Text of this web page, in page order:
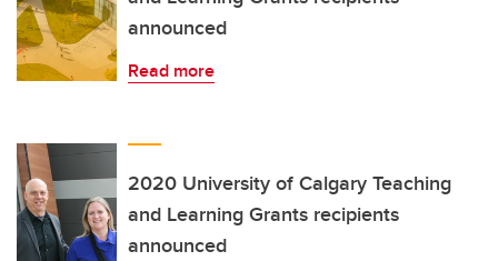
announced
Read more
2020 University of Calgary Teaching
and Learning Grants recipients
announced